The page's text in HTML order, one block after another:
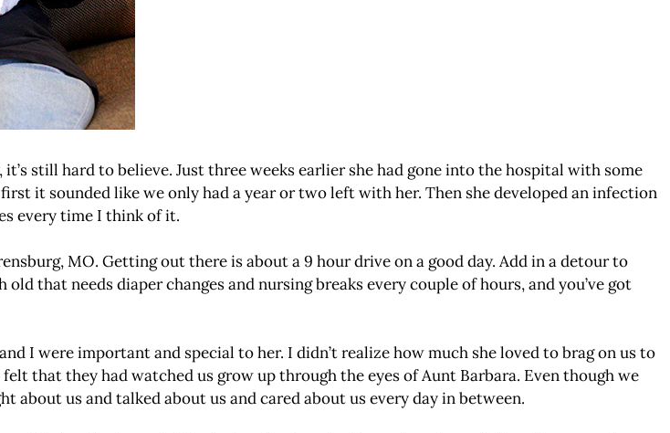
still hard to believe. Just three weeks earlier she had gone into the hospital with some
it sounded like we only had a year or two left with her. Then she developed an infection
every time I think of it.
MO. Getting out there is about a 9 hour drive on a good day. Add in a detour to
that needs diaper changes and nursing breaks every couple of hours, and you’ve got
I were important and special to her. I didn’t realize how much she loved to brag on us to
that they had watched us grow up through the eyes of Aunt Barbara. Even though we
about us and talked about us and cared about us every day in between.